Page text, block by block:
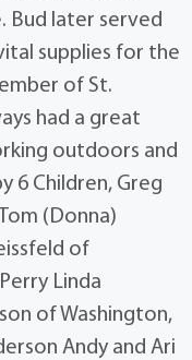
Bud later served
supplies for the
of St.
had a great
outdoors and
6 Children, Greg
(Donna)
of
Linda
of Washington,
Andy and Ari